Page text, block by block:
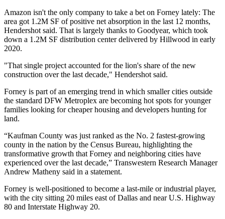
Amazon isn't the only company to take a bet on Forney lately: The
area got 1.2M SF of positive net absorption in the last 12 months,
Hendershot said. That is largely thanks to Goodyear, which took
down a 1.2M SF distribution center delivered by Hillwood in early
2020.
"That single project accounted for the lion's share of the new
construction over the last decade," Hendershot said.
Forney is part of an emerging trend in which smaller cities outside
the standard DFW Metroplex are becoming hot spots for younger
families looking for cheaper housing and developers hunting for
land.
“Kaufman County was just ranked as the No. 2 fastest-growing
county in the nation by the Census Bureau, highlighting the
transformative growth that Forney and neighboring cities have
experienced over the last decade,” Transwestern Research Manager
Andrew Matheny said in a statement.
Forney is well-positioned to become a last-mile or industrial player,
with the city sitting 20 miles east of Dallas and near U.S. Highway
80 and Interstate Highway 20.